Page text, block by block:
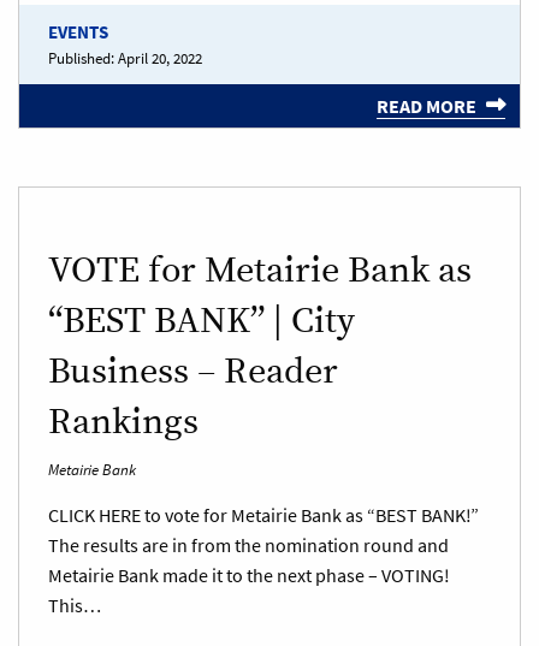
EVENTS
Published:April 20, 2022
READ MORE
VOTE for Metairie Bank as
“BEST BANK” | City
Business – Reader
Rankings
Metairie Bank
CLICK HERE to vote for Metairie Bank as “BEST BANK!”
The results are in from the nomination round and
Metairie Bank made it to the next phase – VOTING!
This…